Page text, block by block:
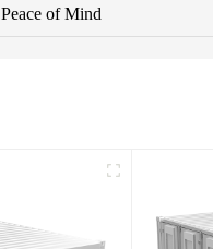
Peace of Mind